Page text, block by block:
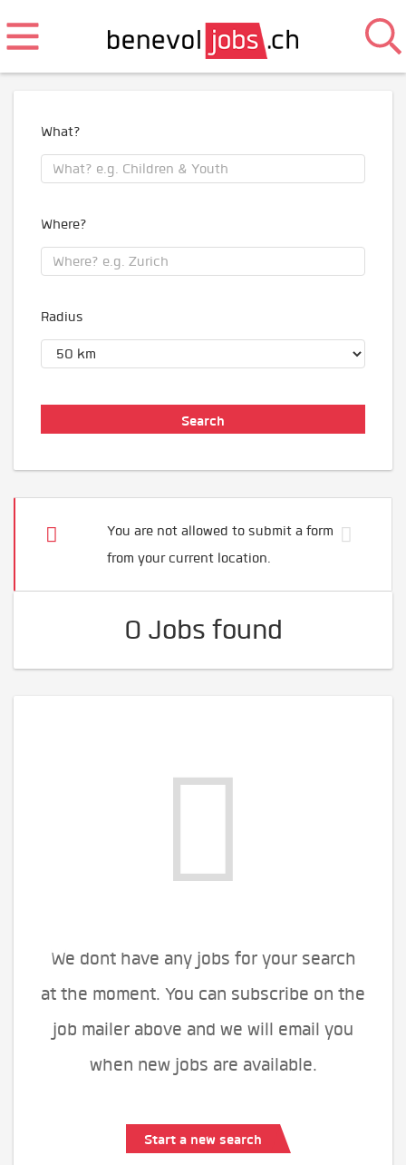
What?
Where?
Radius
You are not allowed to submit a form
from your current location.
0 Jobs found
We dont have any jobs for your search
at the moment. You can subscribe on the
job mailer above and we will email you
when new jobs are available.
Start a new search